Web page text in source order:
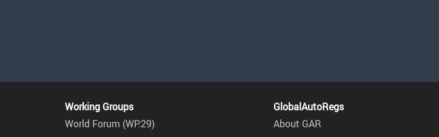
Working Groups
World Forum (WP.29)
GlobalAutoRegs
About GAR